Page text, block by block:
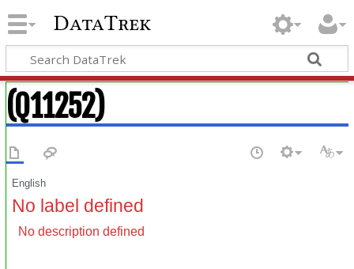
DataTrek
(Q11252)
English
No label defined
No description defined